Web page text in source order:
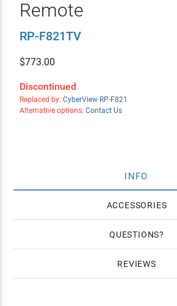
Remote
RP-F821TV
$773.00
Discontinued
Replaced by: CyberView RP-F821
Alternative options: Contact Us
INFO
ACCESSORIES
QUESTIONS
REVIEWS